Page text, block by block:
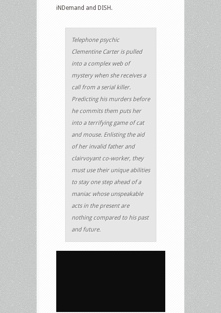
iNDemand and DISH.
Telephone psychic
Clementine Carter is pulled
into a complex web of
mystery when she receives a
call from a serial killer.
Predicting his murders before
he commits them puts her
into a terrifying game of cat
and mouse. Enlisting the aid
of her invalid father and
clairvoyant co-worker, they
must use their unique abilities
to stay one step ahead of a
maniac whose unspeakable
acts in the present are
nothing compared to his past
and future.